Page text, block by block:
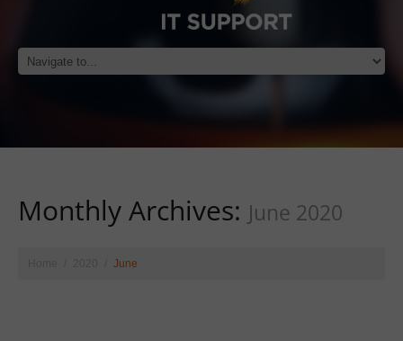
Monthly Archives: June 2020
June